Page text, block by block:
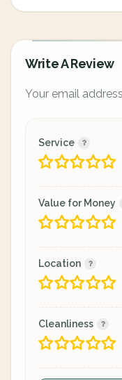
Write A Review
Your email
Service
Value for Money
Location
Cleanliness